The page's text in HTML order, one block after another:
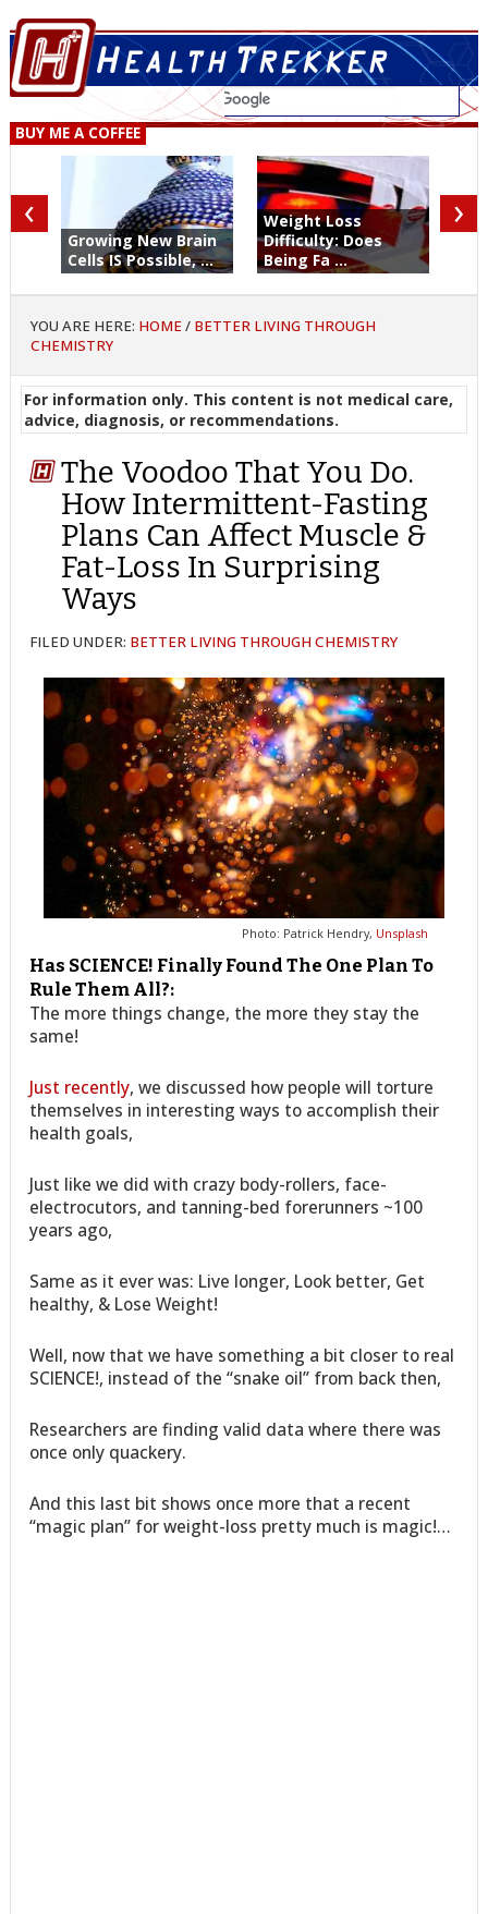
BUY ME A COFFEE
Growing New Brain
Cells IS Possible, ...
Weight Loss
Difficulty: Does
Being Fa ...
‹ ›
YOU ARE HERE: HOME / BETTER LIVING THROUGH
CHEMISTRY
For information only. This content is not medical care,
advice, diagnosis, or recommendations.
The Voodoo That You Do.
How Intermittent-Fasting
Plans Can Affect Muscle &
Fat-Loss In Surprising
Ways
FILED UNDER: BETTER LIVING THROUGH CHEMISTRY
Photo: Patrick Hendry, Unsplash
Has SCIENCE! Finally Found The One Plan To
Rule Them All?:
The more things change, the more they stay the
same!
Just recently, we discussed how people will torture
themselves in interesting ways to accomplish their
health goals,
Just like we did with crazy body-rollers, face-
electrocutors, and tanning-bed forerunners ~100
years ago,
Same as it ever was: Live longer, Look better, Get
healthy, & Lose Weight!
Well, now that we have something a bit closer to real
SCIENCE!, instead of the “snake oil” from back then,
Researchers are finding valid data where there was
once only quackery.
And this last bit shows once more that a recent
“magic plan” for weight-loss pretty much is magic!…